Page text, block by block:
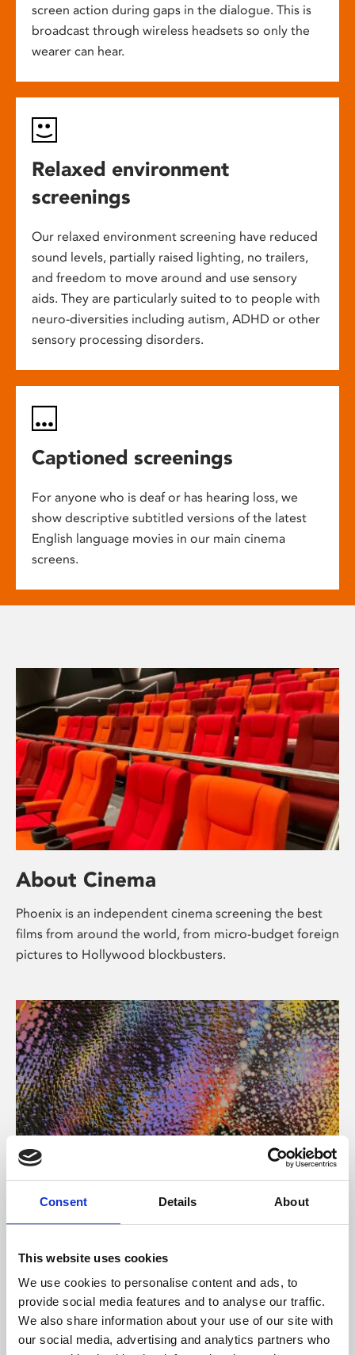
Consent Details About
This website uses cookies
We use cookies to personalise content and ads, to
provide social media features and to analyse our traffic.
We also share information about your use of our site with
our social media, advertising and analytics partners who
screen action during gaps in the dialogue. This is
broadcast through wireless headsets so only the
wearer can hear.
Relaxed environment
screenings
Our relaxed environment screening have reduced
sound levels, partially raised lighting, no trailers,
and freedom to move around and use sensory
aids. They are particularly suited to to people with
neuro-diversities including autism, ADHD or other
sensory processing disorders.
Captioned screenings
For anyone who is deaf or has hearing loss, we
show descriptive subtitled versions of the latest
English language movies in our main cinema
screens.
About Cinema
Phoenix is an independent cinema screening the best
films from around the world, from micro-budget foreign
pictures to Hollywood blockbusters.
About Art
Phoenix’s art and digital culture programme presents
supported by Arts Council England and De Montfort
University.